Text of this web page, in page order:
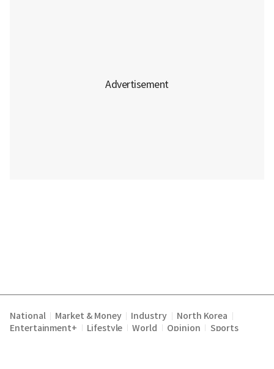
National Market & Money Industry North Korea
Entertainment+ Lifestyle World Opinion Sports